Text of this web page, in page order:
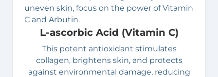
uneven skin, focus on the power of Vitamin
C and Arbutin.
L-ascorbic Acid (Vitamin C)
This potent antioxidant stimulates
collagen, brightens skin, and protects
against environmental damage, reducing